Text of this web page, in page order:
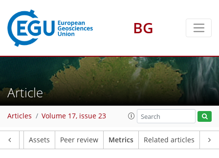
BG
Article
Articles Volume 17, issue 23
Assets Peer review Metrics Related articles
6
4
6
2
4
4
7
3